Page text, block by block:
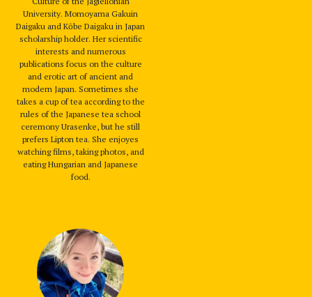
University. Momoyama Gakuin
Daigaku and Kōbe Daigaku in Japan
scholarship holder. Her scientific
interests and numerous
publications focus on the culture
and erotic art of ancient and
modern Japan. Sometimes she
takes a cup of tea according to the
rules of the Japanese tea school
ceremony Urasenke, but he still
prefers Lipton tea. She enjoyes
watching films, taking photos, and
eating Hungarian and Japanese
food.